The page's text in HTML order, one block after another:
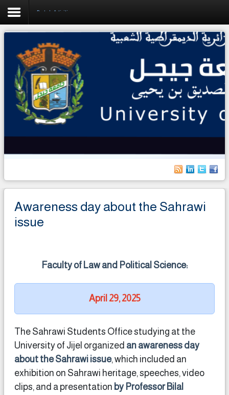
Home
University
Faculties
Academics
Research
Forecasting & Development
International students
Rector's Activities
Awareness day about the Sahrawi
issue
Faculty of Law and Political Science:
April 29, 2025
The Sahrawi Students Office studying at the
University of Jijel organized an awareness day
about the Sahrawi issue, which included an
exhibition on Sahrawi heritage, speeches, video
clips, and a presentation by Professor Bilal